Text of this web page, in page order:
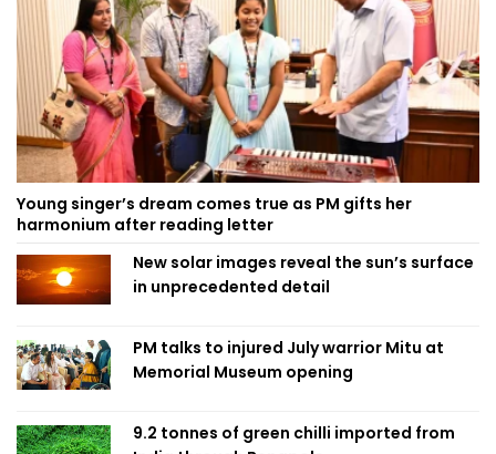
Young singer’s dream comes true as PM gifts her
harmonium after reading letter
New solar images reveal the sun’s surface
in unprecedented detail
PM talks to injured July warrior Mitu at
Memorial Museum opening
9.2 tonnes of green chilli imported from